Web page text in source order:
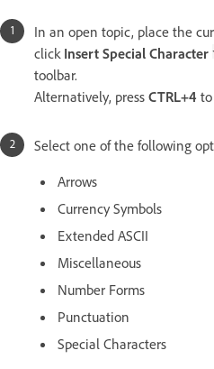
In an open topic, place the
click Insert Special Character
toolbar.
Alternatively, press CTRL+4
Select one of the following
Arrows
Currency Symbols
Extended ASCII
Miscellaneous
Number Forms
Punctuation
Special Characters